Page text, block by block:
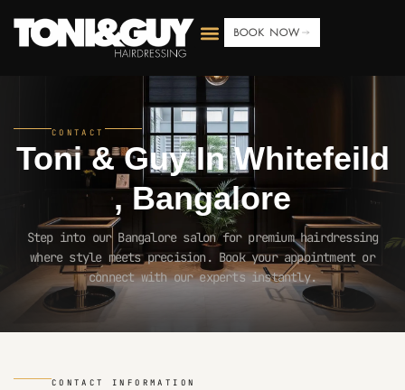
BOOK NOW
CONTACT
Toni & Guy InWhitefeild
, Bangalore
Step into our Bangalore salon for premium hairdressing
where style meets precision. Book your appointment or
connect with our experts instantly.
CONTACT INFORMATION